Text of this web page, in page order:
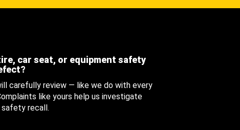
car seat, or equipment safety
carefully review — like we do with every
like yours help us investigate
recall.